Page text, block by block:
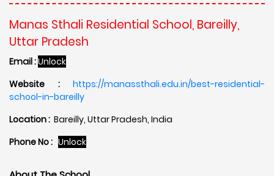
Manas Sthali Residential School, Bareilly,
Uttar Pradesh
Email :Unlock
Website :
https://manassthali.edu.in/best-residential-
school-in-bareilly
Location : Bareilly, Uttar Pradesh, India
Phone No : Unlock